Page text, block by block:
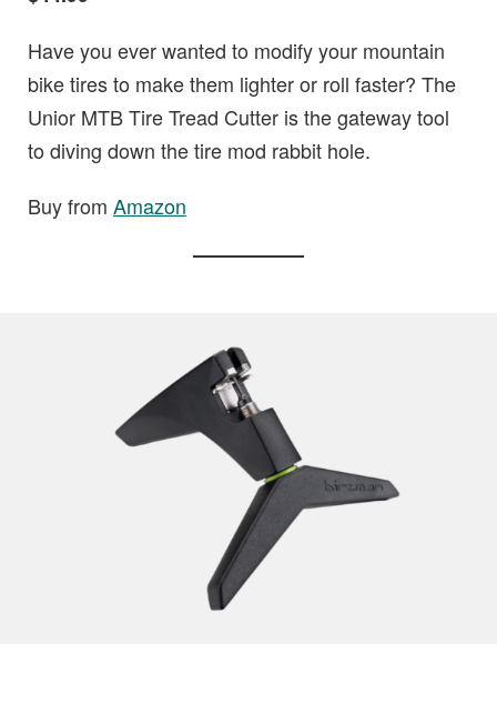
Have you ever wanted to modify your mountain
bike tires to make them lighter or roll faster? The
Unior MTB Tire Tread Cutter is the gateway tool
to diving down the tire mod rabbit hole.
Buy from Amazon